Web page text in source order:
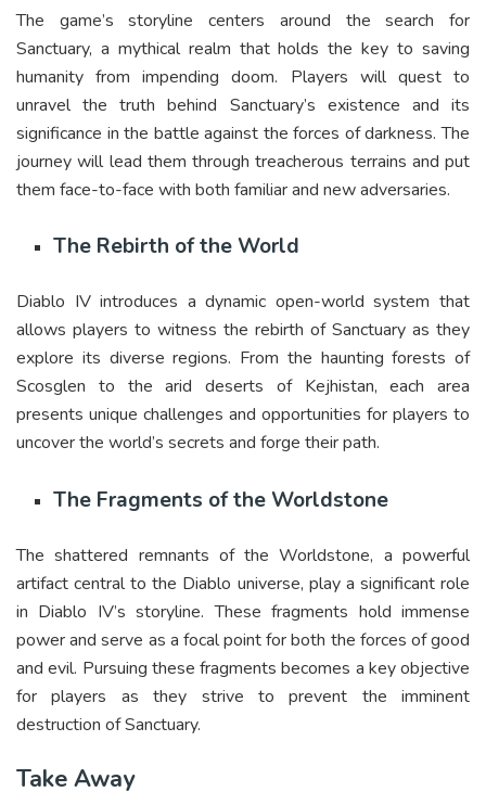
The game’s storyline centers around the search for
Sanctuary, a mythical realm that holds the key to saving
humanity from impending doom. Players will quest to
unravel the truth behind Sanctuary’s existence and its
significance in the battle against the forces of darkness. The
journey will lead them through treacherous terrains and put
them face-to-face with both familiar and new adversaries.
The Rebirth of the World
Diablo IV introduces a dynamic open-world system that
allows players to witness the rebirth of Sanctuary as they
explore its diverse regions. From the haunting forests of
Scosglen to the arid deserts of Kejhistan, each area
presents unique challenges and opportunities for players to
uncover the world’s secrets and forge their path.
The Fragments of the Worldstone
The shattered remnants of the Worldstone, a powerful
artifact central to the Diablo universe, play a significant role
in Diablo IV’s storyline. These fragments hold immense
power and serve as a focal point for both the forces of good
and evil. Pursuing these fragments becomes a key objective
for players as they strive to prevent the imminent
destruction of Sanctuary.
Take Away